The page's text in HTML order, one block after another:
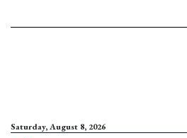
Saturday, August 8, 2026